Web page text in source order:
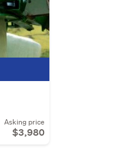
Asking price
$3,980